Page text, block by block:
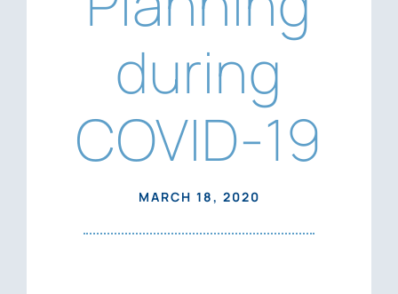
Contact Us
during
COVID-19
MARCH 18, 2020